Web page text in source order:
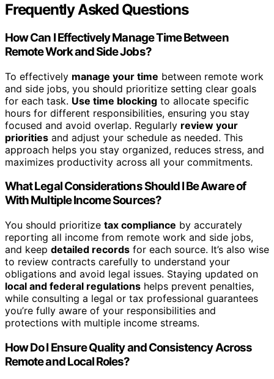
Frequently Asked Questions
How Can I Effectively Manage Time Between
Remote Work and Side Jobs?
To effectively manage your time between remote work
and side jobs, you should prioritize setting clear goals
for each task. Use time blocking to allocate specific
hours for different responsibilities, ensuring you stay
focused and avoid overlap. Regularly review your
priorities and adjust your schedule as needed. This
approach helps you stay organized, reduces stress, and
maximizes productivity across all your commitments.
What Legal Considerations Should I Be Aware of
With Multiple Income Sources?
You should prioritize tax compliance by accurately
reporting all income from remote work and side jobs,
and keep detailed records for each source. It’s also wise
to review contracts carefully to understand your
obligations and avoid legal issues. Staying updated on
local and federal regulations helps prevent penalties,
while consulting a legal or tax professional guarantees
you’re fully aware of your responsibilities and
protections with multiple income streams.
How Do I Ensure Quality and Consistency Across
Remote and Local Roles?